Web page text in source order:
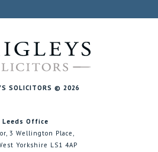
SOLICITORS © 2026
Leeds Office
3 Wellington Place,
Yorkshire LS1 4AP